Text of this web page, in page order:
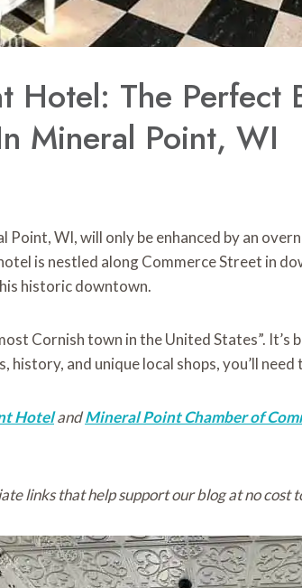
Hotel: The Perfect
Mineral Point, WI
Point, WI, will only be enhanced by an
is nestled along Commerce Street in
historic downtown.
Cornish town in the United States”. It’s
history, and unique local shops, you’ll
HotelandMineral Point Chamber of
links that help support our blog at no cost